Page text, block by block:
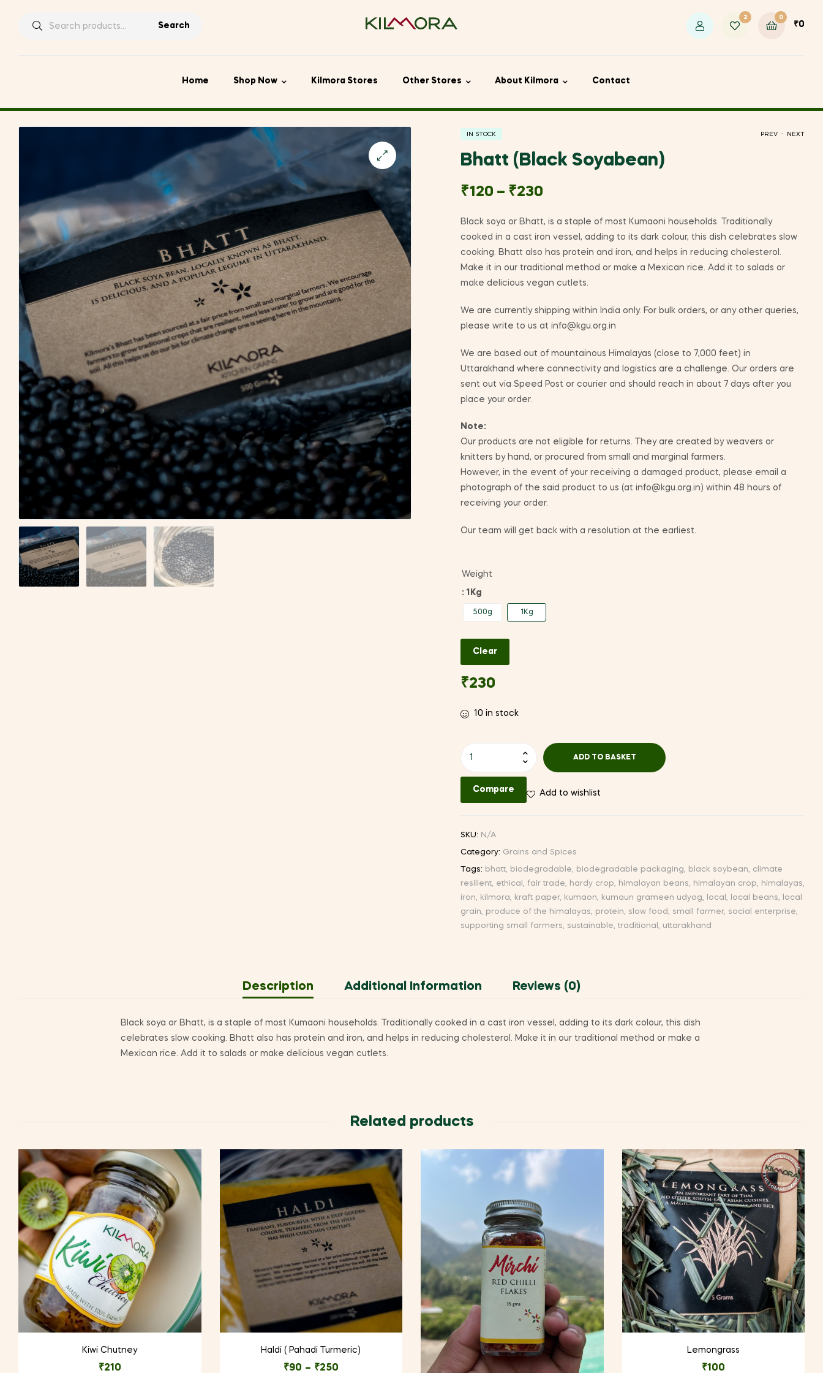
Search
Search
2 0
₹0
Home Shop Now Kilmora Stores Other Stores About Kilmora Contact
🔍
PREV . NEXT
IN STOCK
Bhatt (Black Soyabean)
₹120 – ₹230
Black soya or Bhatt, is a staple of most Kumaoni households. Traditionally
cooked in a cast iron vessel, adding to its dark colour, this dish celebrates slow
cooking. Bhatt also has protein and iron, and helps in reducing cholesterol.
Make it in our traditional method or make a Mexican rice. Add it to salads or
make delicious vegan cutlets.
We are currently shipping within India only. For bulk orders, or any other queries,
please write to us at info@kgu.org.in
We are based out of mountainous Himalayas (close to 7,000 feet) in
Uttarakhand where connectivity and logistics are a challenge. Our orders are
sent out via Speed Post or courier and should reach in about 7 days after you
place your order.
Note:
Our products are not eligible for returns. They are created by weavers or
knitters by hand, or procured from small and marginal farmers.
However, in the event of your receiving a damaged product, please email a
photograph of the said product to us (at info@kgu.org.in) within 48 hours of
receiving your order.
Our team will get back with a resolution at the earliest.
Weight
: 1Kg
500g 1Kg
Clear
₹230
10 in stock
Soyabean)
quantity
ADD TO BASKET
Compare Add to wishlist
SKU: N/A
Category: Grains and Spices
Tags: bhatt biodegradable biodegradable packaging black soybean
climate
resilient
ethical fair trade hardy crop himalayan beans himalayan crop himalayas
iron
kilmora kraft paper, kumaon kumaun grameen udyog local local beans
local
grain
produce of the himalayas protein slow food small farmer, social enterprise
supporting small farmers
sustainable traditional uttarakhand
Description Additional Information Reviews (0)
Black soya or Bhatt, is a staple of most Kumaoni households. Traditionally cooked in a cast iron vessel, adding to its dark colour, this dish
celebrates slow cooking. Bhatt also has protein and iron, and helps in reducing cholesterol. Make it in our traditional method or make a
Mexican rice. Add it to salads or make delicious vegan cutlets.
Related products
Kiwi Chutney
₹210
Haldi ( Pahadi Turmeric)
₹90 – ₹250
Lemongrass
₹100